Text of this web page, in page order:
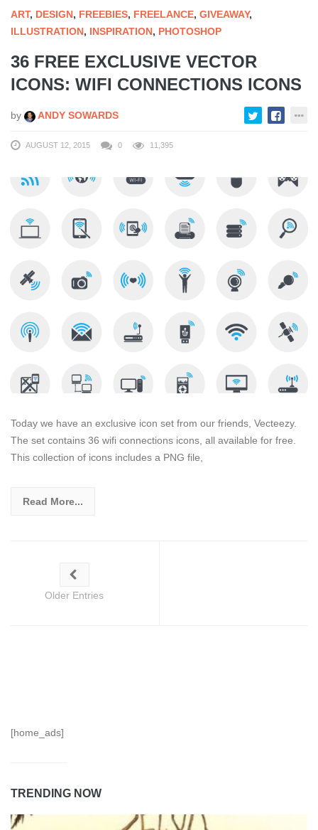
ART, DESIGN, FREEBIES, FREELANCE, GIVEAWAY,
ILLUSTRATION, INSPIRATION, PHOTOSHOP
36 FREE EXCLUSIVE VECTOR
ICONS: WIFI CONNECTIONS ICONS
by ANDY SOWARDS
AUGUST 12, 2015 0 11,395
Today we have an exclusive icon set from our friends, Vecteezy.
The set contains 36 wifi connections icons, all available for free.
This collection of icons includes a PNG file,
Read More...
Older Entries
[home_ads]
TRENDING NOW